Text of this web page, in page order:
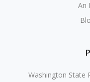
An
Washington State